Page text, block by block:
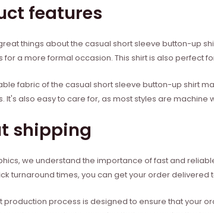
features
things about the casual short sleeve button-up
for a more formal occasion. This shirt is also perfect
fabric of the casual short sleeve button-up shirt
It's also easy to care for, as most styles are
shipping
we understand the importance of fast and
turnaround times, you can get your order delivered
production process is designed to ensure that your